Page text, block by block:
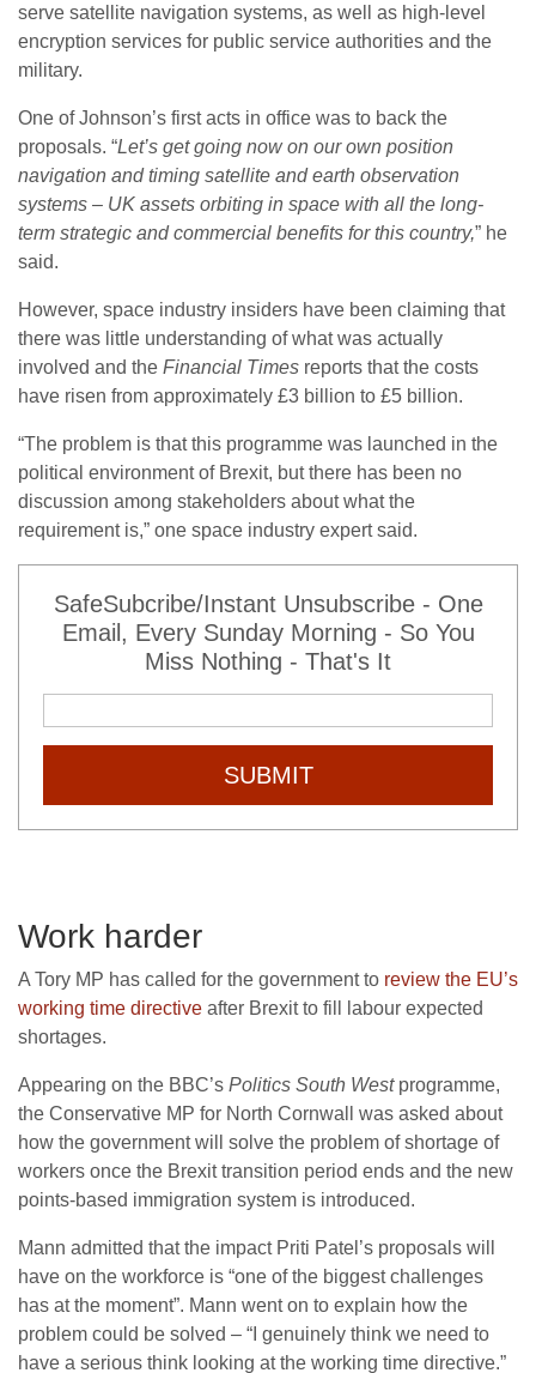
serve satellite navigation systems, as well as high-level
encryption services for public service authorities and the
military.
One of Johnson’s first acts in office was to back the
proposals. “Let’s get going now on our own position
navigation and timing satellite and earth observation
systems – UK assets orbiting in space with all the long-
term strategic and commercial benefits for this country,” he
said.
However, space industry insiders have been claiming that
there was little understanding of what was actually
involved and the Financial Times reports that the costs
have risen from approximately £3 billion to £5 billion.
“The problem is that this programme was launched in the
political environment of Brexit, but there has been no
discussion among stakeholders about what the
requirement is,” one space industry expert said.
SafeSubcribe/Instant Unsubscribe - One
Email, Every Sunday Morning - So You
Miss Nothing - That's It
SUBMIT
Work harder
A Tory MP has called for the government to review the EU’s
working time directive after Brexit to fill labour expected
shortages.
Appearing on the BBC’s Politics South Westprogramme,
the Conservative MP for North Cornwall was asked about
how the government will solve the problem of shortage of
workers once the Brexit transition period ends and the new
points-based immigration system is introduced.
Mann admitted that the impact Priti Patel’s proposals will
have on the workforce is “one of the biggest challenges
has at the moment”. Mann went on to explain how the
problem could be solved – “I genuinely think we need to
have a serious think looking at the working time directive.”